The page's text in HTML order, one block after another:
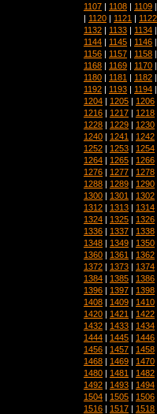
1107 | 1108 | 1109
| 1120 | 1121 | 1122
1132 | 1133 | 1134
1144 | 1145 | 1146
1156 | 1157 | 1158
1168 | 1169 | 1170
1180 | 1181 | 1182
1192 | 1193 | 1194
1204 | 1205 | 1206
1216 | 1217 | 1218
1228 | 1229 | 1230
1240 | 1241 | 1242
1252 | 1253 | 1254
1264 | 1265 | 1266
1276 | 1277 | 1278
1288 | 1289 | 1290
1300 | 1301 | 1302
1312 | 1313 | 1314
1324 | 1325 | 1326
1336 | 1337 | 1338
1348 | 1349 | 1350
1360 | 1361 | 1362
1372 | 1373 | 1374
1384 | 1385 | 1386
1396 | 1397 | 1398
1408 | 1409 | 1410
1420 | 1421 | 1422
1432 | 1433 | 1434
1444 | 1445 | 1446
1456 | 1457 | 1458
1468 | 1469 | 1470
1480 | 1481 | 1482
1492 | 1493 | 1494
1504 | 1505 | 1506
1516 | 1517 | 1518